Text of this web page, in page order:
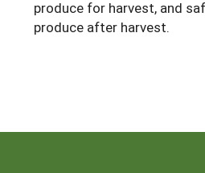
produce for harvest, and
produce after harvest.